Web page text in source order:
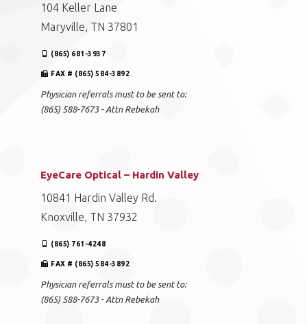
104 Keller Lane
Maryville, TN 37801
(865) 681-3937
FAX # (865) 584-3892
Physician referrals must to be sent to:
(865) 588-7673 - Attn Rebekah
EyeCare Optical – Hardin Valley
10841 Hardin Valley Rd.
Knoxville, TN 37932
(865) 761-4248
FAX # (865) 584-3892
Physician referrals must to be sent to:
(865) 588-7673 - Attn Rebekah